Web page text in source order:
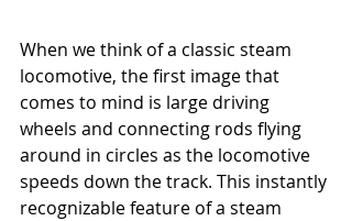
When we think of a classic steam
locomotive, the first image that
comes to mind is large driving
wheels and connecting rods flying
around in circles as the locomotive
speeds down the track. This instantly
recognizable feature of a steam